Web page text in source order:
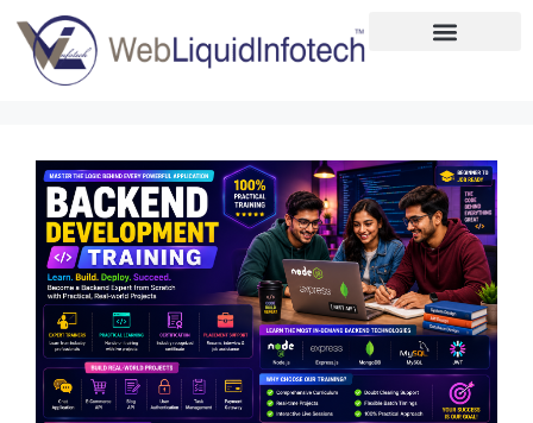
Home
Designing
Development
Placements
Services